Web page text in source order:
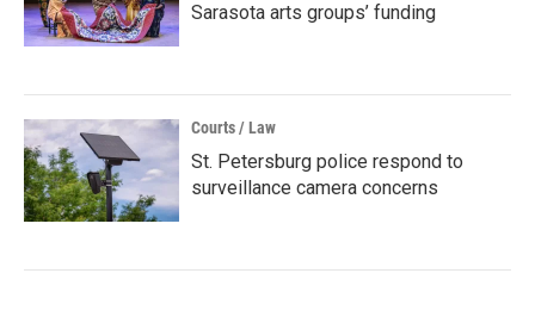
Sarasota arts groups’ funding
Courts / Law
St. Petersburg police respond to
surveillance camera concerns